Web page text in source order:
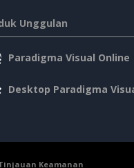
Unggulan
Paradigma Visual Online
Desktop Paradigma
Keamanan